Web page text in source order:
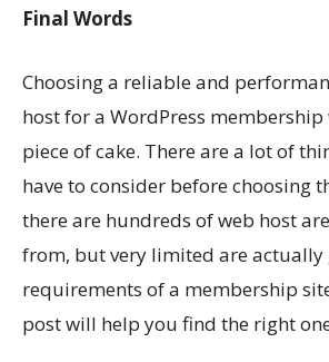
Final Words
Choosing a reliable and
host for a WordPress
piece of cake. There are a lot of
have to consider before choosing
there are hundreds of web host
from, but very limited are actually
requirements of a membership
post will help you find the right